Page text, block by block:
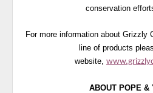
conservation
For more information about Grizzly
line of products
website,
ABOUT POPE &